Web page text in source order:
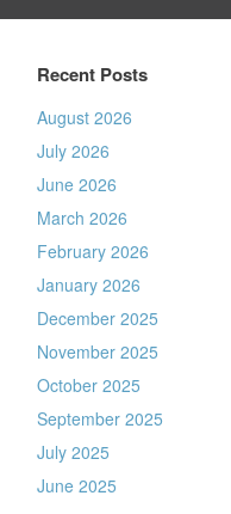
Recent Posts
August 2026
July 2026
June 2026
March 2026
February 2026
January 2026
December 2025
November 2025
October 2025
September 2025
July 2025
June 2025